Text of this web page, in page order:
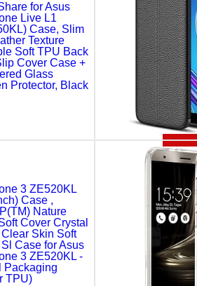
for Asus
Live L1
Case, Slim
Texture
Soft TPU Back
Cover Case +
Glass
Protector, Black
3 ZE520KL
Case ,
Nature
Cover Crystal
Skin Soft
Case for Asus
3 ZE520KL -
Packaging
TPU)